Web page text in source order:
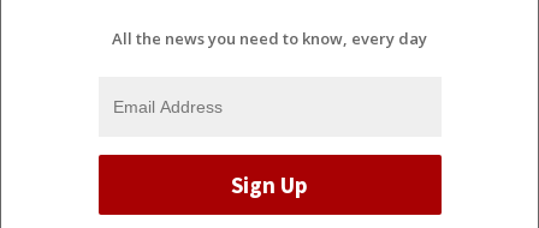
All the news you need to know, every day